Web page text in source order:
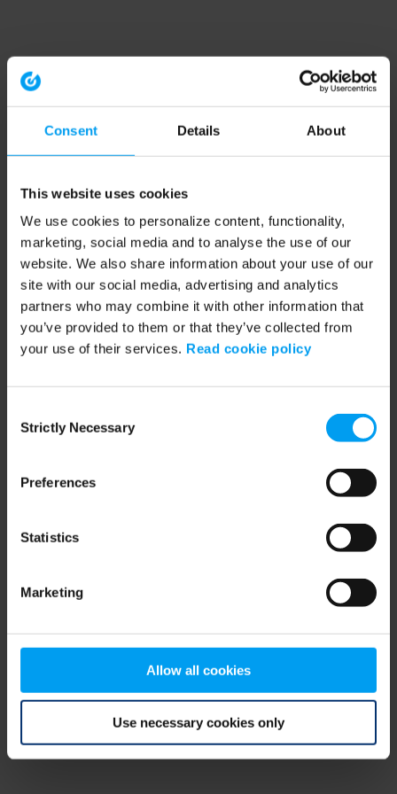
Consent Details About
This website uses cookies
We use cookies to personalize content, functionality,
marketing, social media and to analyse the use of our
website. We also share information about your use of our
site with our social media, advertising and analytics
partners who may combine it with other information that
you’ve provided to them or that they’ve collected from
your use of their services. Read cookie policy
Selection
Strictly Necessary
Preferences
Statistics
Marketing
Allow all cookies
Use necessary cookies only